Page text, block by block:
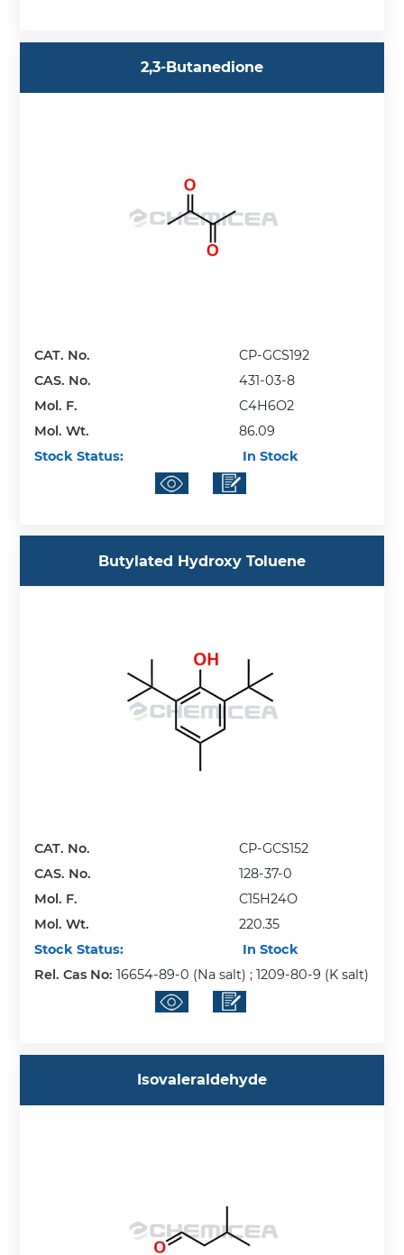
2,3-Butanedione
CAT. No.
CP-GCS192
CAS. No.
431-03-8
Mol. F.
C4H6O2
Mol. Wt.
86.09
Stock Status:
In Stock
Butylated Hydroxy Toluene
CAT. No.
CP-GCS152
CAS. No.
128-37-0
Mol. F.
C15H24O
Mol. Wt.
220.35
Stock Status:
In Stock
Rel. Cas No:16654-89-0 (Na salt) ; 1209-80-9 (K salt)
Isovaleraldehyde